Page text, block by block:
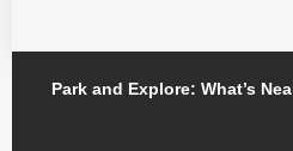
Park and Explore: What’s